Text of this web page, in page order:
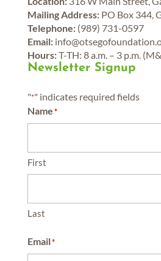
Mailing Address:PO Box 344,
Telephone:(989) 731-0597
Email:
Hours:T-TH: 8 a.m. – 3 p.m.
Newsletter Signup
"*" indicates required fields
Name*
First
Last
Email*